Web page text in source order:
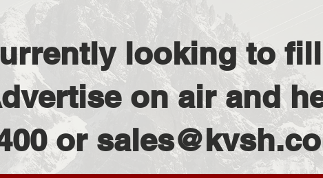
looking to
on air and
or